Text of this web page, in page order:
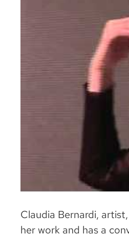
Claudia Bernardi,
her work and has a